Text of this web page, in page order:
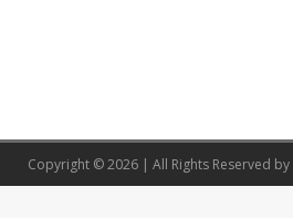
Copyright © 2026 | All Rights Reserved by